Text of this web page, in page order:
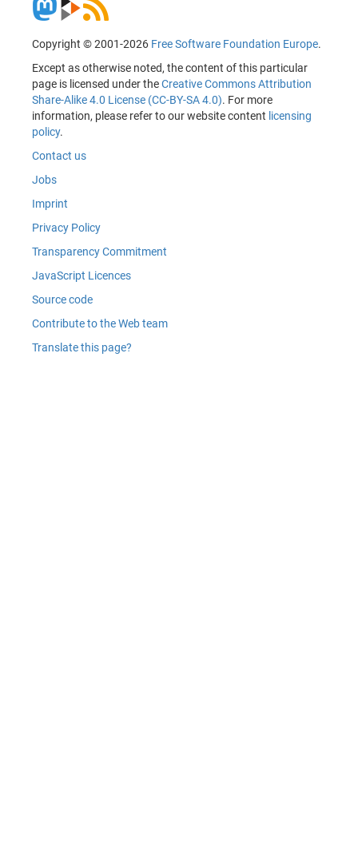
Copyright © 2001-2026 Free Software Foundation Europe.
Except as otherwise noted, the content of this particular
page is licensed under theCreative Commons Attribution
Share-Alike 4.0 License (CC-BY-SA 4.0). For more
information, please refer to our website content licensing
policy.
Contact us
Jobs
Imprint
Privacy Policy
Transparency Commitment
JavaScript Licences
Source code
Contribute to the Web team
Translate this page?